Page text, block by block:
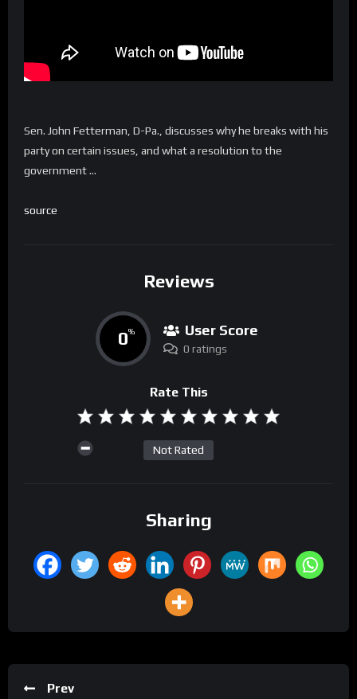
Sen. John Fetterman, D-Pa., discusses why he breaks with his
party on certain issues, and what a resolution to the
government …
source
Reviews
0% User Score
0 ratings
Rate This
Not Rated
Sharing
Prev